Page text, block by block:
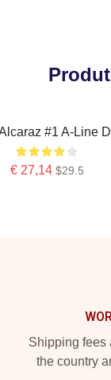
#1 A-Line
€ 27,14 $29.5
Shipping fees
the country